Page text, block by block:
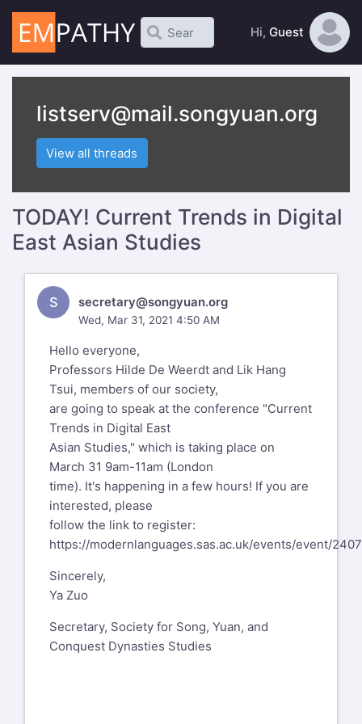
Hi, Guest
listserv@mail.songyuan.org
View all threads
TODAY! Current Trends in Digital
East Asian Studies
S secretary@songyuan.org
Wed, Mar 31, 2021 4:50 AM
Hello everyone,
Professors Hilde De Weerdt and Lik Hang
Tsui, members of our society,
are going to speak at the conference "Current
Trends in Digital East
Asian Studies," which is taking place on
March 31 9am-11am (London
time). It's happening in a few hours! If you are
interested, please
follow the link to register:
https://modernlanguages.sas.ac.uk/events/event/
Sincerely,
Ya Zuo
Secretary, Society for Song, Yuan, and
Conquest Dynasties Studies